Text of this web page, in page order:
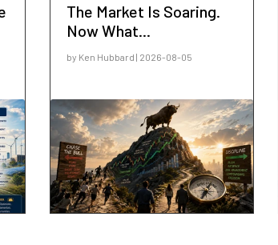
The Market Is Soaring.
Now What...
by Ken Hubbard | 2026-08-05